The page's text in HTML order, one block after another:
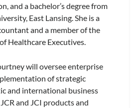
and a bachelor’s degree from
East Lansing. She is a
and a member of the
Healthcare Executives.
will oversee enterprise
of strategic
and international business
and JCI products and